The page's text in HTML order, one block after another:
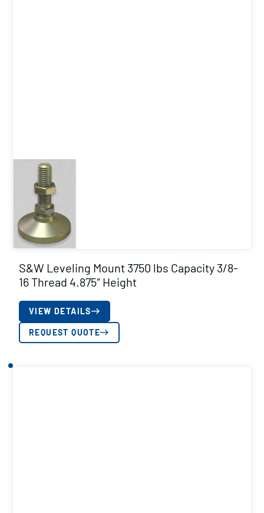
S&W Leveling Mount 3750 lbs Capacity 3/8-
16 Thread 4.875″ Height
VIEW DETAILS
REQUEST QUOTE